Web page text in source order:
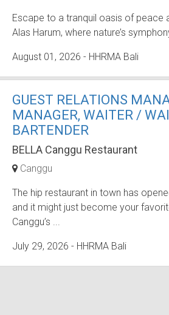
Escape to a tranquil oasis of peace
Alas Harum, where nature’s
August 01, 2026 - HHRMA Bali
GUEST RELATIONS
MANAGER, WAITER /
BARTENDER
BELLA Canggu Restaurant
Canggu
The hip restaurant in town has
and it might just become your
Canggu’s ...
July 29, 2026 - HHRMA Bali